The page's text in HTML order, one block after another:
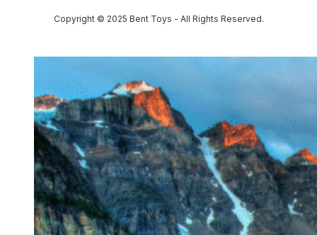
Copyright © 2025 Bent Toys - All Rights Reserved.